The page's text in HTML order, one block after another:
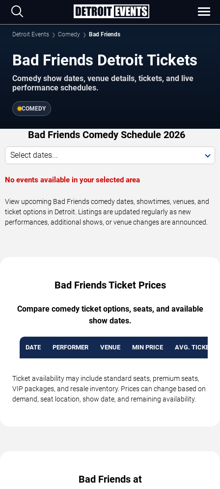
Detroit Events Comedy Bad Friends
Bad Friends Detroit Tickets
Comedy show dates, venue details, tickets, and live
performance schedules.
COMEDY
Bad Friends Comedy Schedule 2026
Select dates...
No events available in your selected area
View upcoming Bad Friends comedy dates, showtimes, venues, and
ticket options in Detroit. Listings are updated regularly as new
performances, additional shows, or venue changes are announced.
Bad Friends Ticket Prices
Compare comedy ticket options, seats, and available
show dates.
DATE PERFORMER VENUE MIN PRICE AVG. TICKET
Ticket availability may include standard seats, premium seats,
VIP packages, and resale inventory. Prices can change based on
demand, seat location, show date, and remaining availability.
Bad Friends at